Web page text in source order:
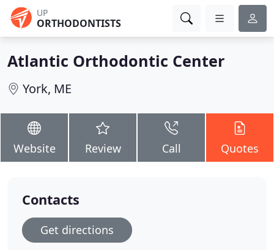
UP
ORTHODONTISTS
Atlantic Orthodontic Center
York, ME
Website Review Call Quotes
Contacts
Get directions